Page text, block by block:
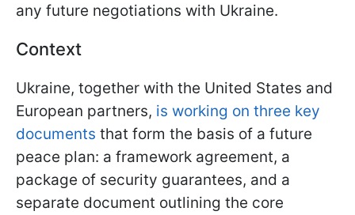
any future negotiations with Ukraine.
Context
Ukraine, together with the United States and
European partners, is working on three key
documents that form the basis of a future
peace plan: a framework agreement, a
package of security guarantees, and a
separate document outlining the core